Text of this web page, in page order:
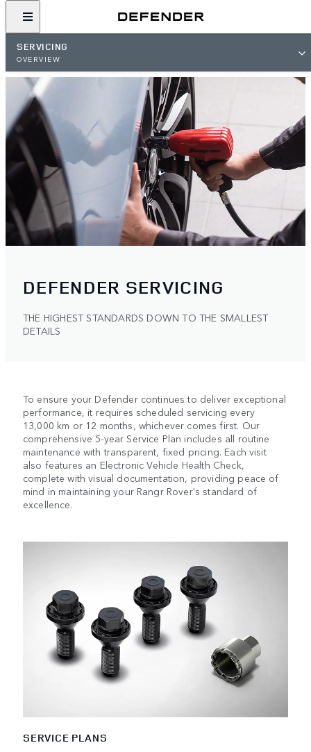
SERVICING
OVERVIEW
DEFENDER SERVICING
THE HIGHEST STANDARDS DOWN TO THE SMALLEST
DETAILS
To ensure your Defender continues to deliver exceptional
performance, it requires scheduled servicing every
13,000 km or 12 months, whichever comes first. Our
comprehensive 5-year Service Plan includes all routine
maintenance with transparent, fixed pricing. Each visit
also features an Electronic Vehicle Health Check,
complete with visual documentation, providing peace of
mind in maintaining your Rangr Rover's standard of
excellence.
SERVICE PLANS